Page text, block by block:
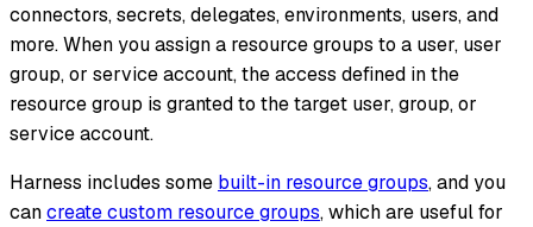
connectors, secrets, delegates, environments, users, and
more. When you assign a resource groups to a user, user
group, or service account, the access defined in the
resource group is granted to the target user, group, or
service account.
Harness includes some built-in resource groups, and you
cancreate custom resource groups, which are useful for